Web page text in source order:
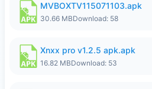
MVBOXTV115071103.apk
30.66 MBDownload: 58
Xnxx pro v1.2.5 apk.apk
16.82 MBDownload: 53